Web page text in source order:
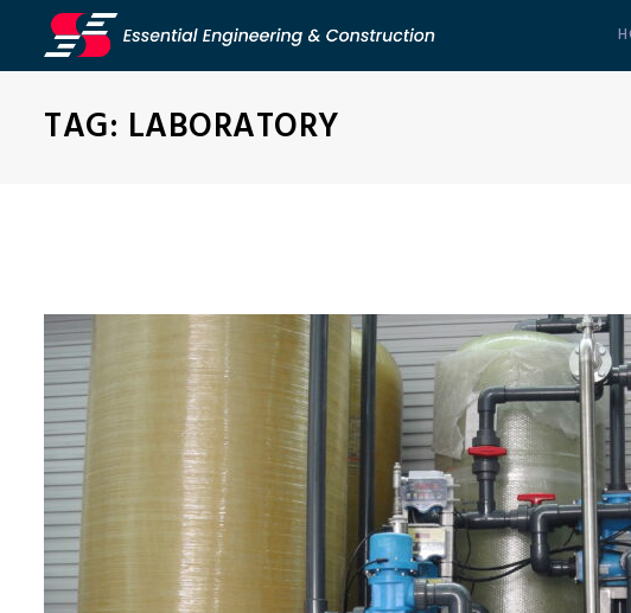
TAG: LABORATORY